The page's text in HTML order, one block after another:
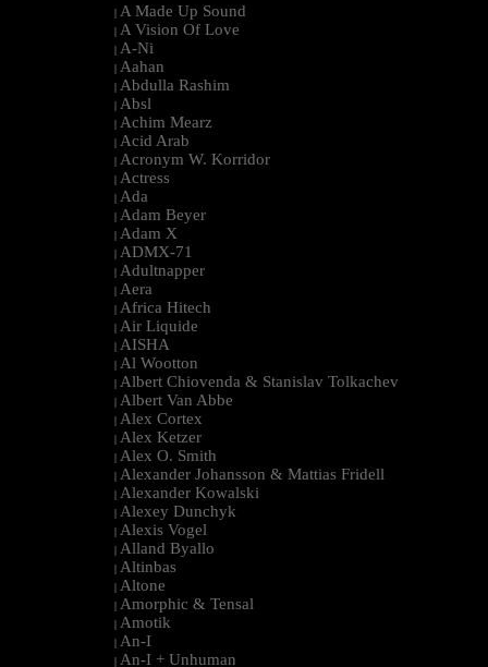
| A Made Up Sound
| A Vision Of Love
| A-Ni
| Aahan
| Abdulla Rashim
| Absl
| Achim Mearz
| Acid Arab
| Acronym W. Korridor
| Actress
| Ada
| Adam Beyer
| Adam X
| ADMX-71
| Adultnapper
| Aera
| Africa Hitech
| Air Liquide
| AISHA
| Al Wootton
| Albert Chiovenda & Stanislav Tolkachev
| Albert Van Abbe
| Alex Cortex
| Alex Ketzer
| Alex O. Smith
| Alexander Johansson & Mattias Fridell
| Alexander Kowalski
| Alexey Dunchyk
| Alexis Vogel
| Alland Byallo
| Altinbas
| Altone
| Amorphic & Tensal
| Amotik
| An-I
| An-I + Unhuman